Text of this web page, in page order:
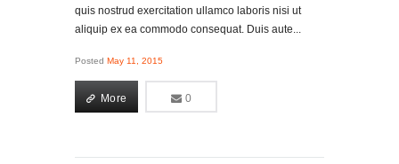
quis nostrud exercitation ullamco laboris nisi ut
aliquip ex ea commodo consequat. Duis aute...
Posted May 11, 2015
More
More 0